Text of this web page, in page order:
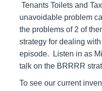
Tenants Toilets and
unavoidable problem
the problems of 2 of
strategy for dealing
episode. Listen in as
talk on the BRRRR
To see our current